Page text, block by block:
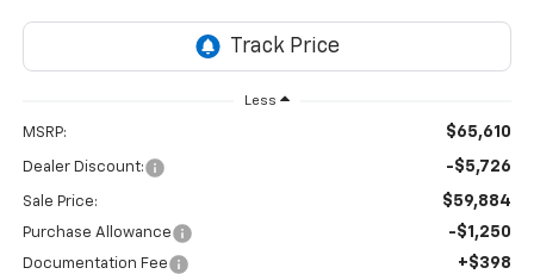
Less
MSRP: $65,610
Dealer Discount: -$5,726
Sale Price: $59,884
Purchase Allowance -$1,250
Documentation Fee +$398